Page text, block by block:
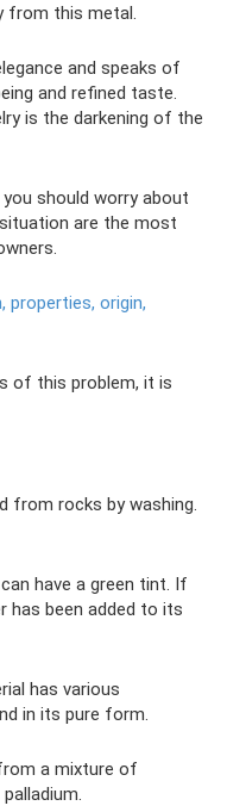
from this metal.
and speaks of
and refined taste.
is the darkening of the
should worry about
are the most
properties, origin,
of this problem, it is
from rocks by washing.
have a green tint. If
has been added to its
has various
in its pure form.
a mixture of